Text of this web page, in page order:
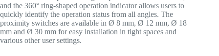
and the 360° ring-shaped operation indicator allows users to
quickly identify the operation status from all angles. The
proximity switches are available in Ø 8 mm, Ø 12 mm, Ø 18
mm and Ø 30 mm for easy installation in tight spaces and
various other user settings.